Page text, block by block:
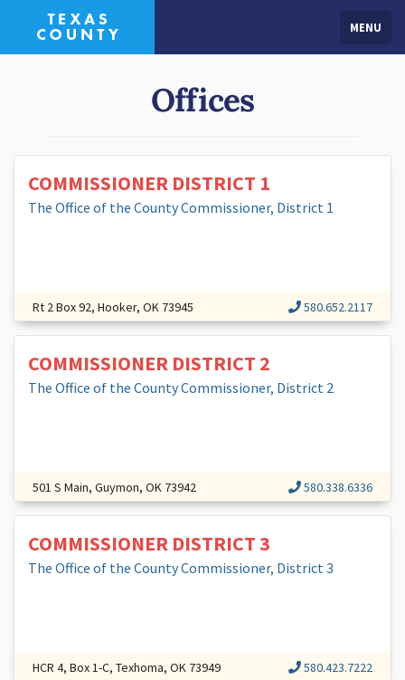
MENU
Offices
COMMISSIONER DISTRICT 1
The Office of the County Commissioner, District 1
Rt 2 Box 92, Hooker, OK 73945 580.652.2117
COMMISSIONER DISTRICT 2
The Office of the County Commissioner, District 2
501 S Main, Guymon, OK 73942 580.338.6336
COMMISSIONER DISTRICT 3
The Office of the County Commissioner, District 3
HCR 4, Box 1-C, Texhoma, OK 73949 580.423.7222